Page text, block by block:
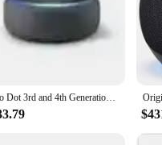
integrate with your Echo
home's aesthetic while the
and tear, making it a reliable
the test of time. The
Echo Dot 3rd and 4th Generation Alexa Voice Intelligent Speakers